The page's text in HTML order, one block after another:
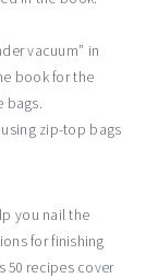
vacuum” in
book for the
bags.
zip-top bags
you nail the
for finishing
50 recipes cover